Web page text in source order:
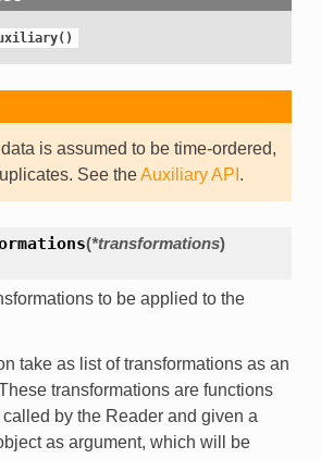
is assumed to be time-ordered,
See theAuxiliary API .
(*transformations)
to be applied to the
take as list of transformations as an
transformations are functions
by the Reader and given a
as argument, which will be